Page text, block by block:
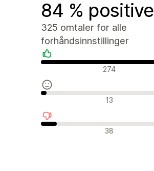
84 % positive
325 omtaler for alle
forhåndsinnstillinger
Positive omtaler274
Nøytrale omtaler 13
Negative omtaler38